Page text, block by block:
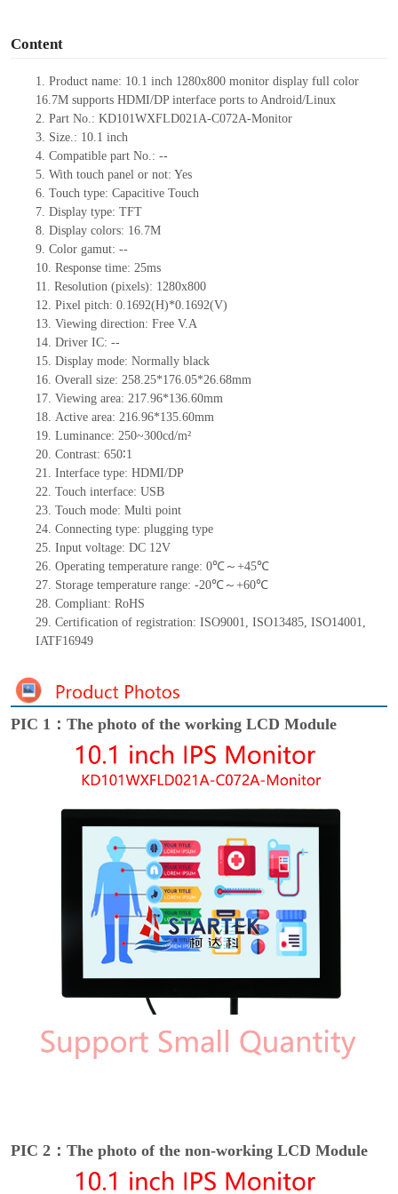
Content
1. Product name: 10.1 inch 1280x800 monitor display full color
16.7M supports HDMI/DP interface ports to Android/Linux
2. Part No.: KD101WXFLD021A-C072A-Monitor
3. Size.: 10.1 inch
4. Compatible part No.: --
5. With touch panel or not: Yes
6. Touch type: Capacitive Touch
7. Display type: TFT
8. Display colors: 16.7M
9. Color gamut: --
10. Response time: 25ms
11. Resolution (pixels): 1280x800
12. Pixel pitch: 0.1692(H)*0.1692(V)
13. Viewing direction: Free V.A
14. Driver IC: --
15. Display mode: Normally black
16. Overall size: 258.25*176.05*26.68mm
17. Viewing area: 217.96*136.60mm
18. Active area: 216.96*135.60mm
19. Luminance: 250~300cd/m²
20. Contrast: 650∶1
21. Interface type: HDMI/DP
22. Touch interface: USB
23. Touch mode: Multi point
24. Connecting type: plugging type
25. Input voltage: DC 12V
26. Operating temperature range: 0℃～+45℃
27. Storage temperature range: -20℃～+60℃
28. Compliant: RoHS
29. Certification of registration: ISO9001, ISO13485, ISO14001,
IATF16949
PIC 1：The photo of the working LCD Module
PIC 2：The photo of the non-working LCD Module